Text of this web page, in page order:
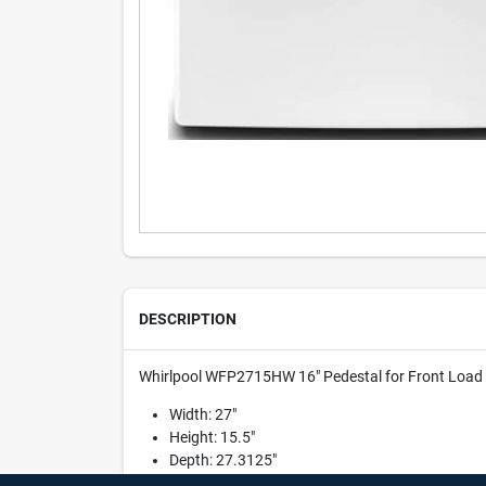
DESCRIPTION
Whirlpool WFP2715HW 16" Pedestal for Front
Width: 27"
Height: 15.5"
Depth: 27.3125"